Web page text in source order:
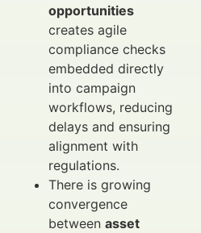
opportunities
creates agile
compliance checks
embedded directly
into campaign
workflows, reducing
delays and ensuring
alignment with
regulations.
There is growing
convergence
between asset